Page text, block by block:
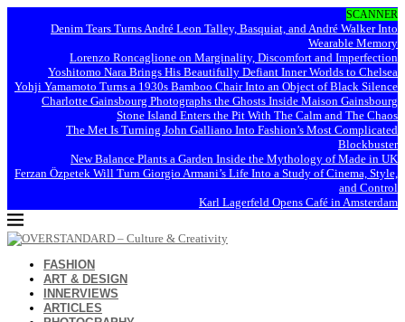
SCANNER
Denim Tears Turns André Leon Talley, Basquiat, and André Walker Into
Wearable Memory
Lorenzo Roncaglione on Marginality, Discomfort and Imperfection
Yoshitomo Nara Brings His Beautifully Defiant Inner Worlds to Chelsea
Yohji Yamamoto Turns a 1930s Bamboo Chair Into an Object of Black Silence
Charlotte Gainsbourg Photographs the Ghosts Inside Maison Gainsbourg
Stone Island Enters the Pit With The Calm and The Chaos
The Met Is Turning John Galliano Into Fashion’s Most Complicated
Blockbuster
New Balance Plants a Garden Inside the Mythology of Made in UK
Ferzan Özpetek Will Turn Giorgio Armani’s Life Into a Study of Cinema, Style,
and Control
Karl Lagerfeld Opens Café in Amsterdam
FASHION
ART & DESIGN
INNERVIEWS
ARTICLES